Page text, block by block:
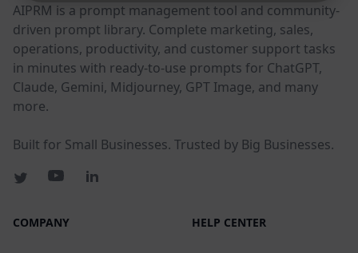
AIPRM is a prompt management tool and community-
driven prompt library. Complete marketing, sales,
operations, productivity, and customer support tasks
in minutes with ready-to-use prompts for ChatGPT,
Claude, Gemini, Midjourney, GPT Image, and many
more.
Built for Small Businesses. Trusted by Big Businesses.
COMPANY HELP CENTER